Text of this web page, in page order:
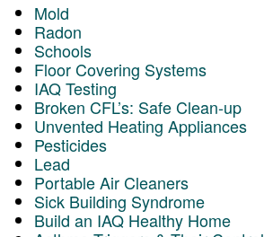
Mold
Radon
Schools
Floor Covering Systems
IAQ Testing
Broken CFL’s: Safe Clean-up
Unvented Heating Appliances
Pesticides
Lead
Portable Air Cleaners
Sick Building Syndrome
Build an IAQ Healthy Home